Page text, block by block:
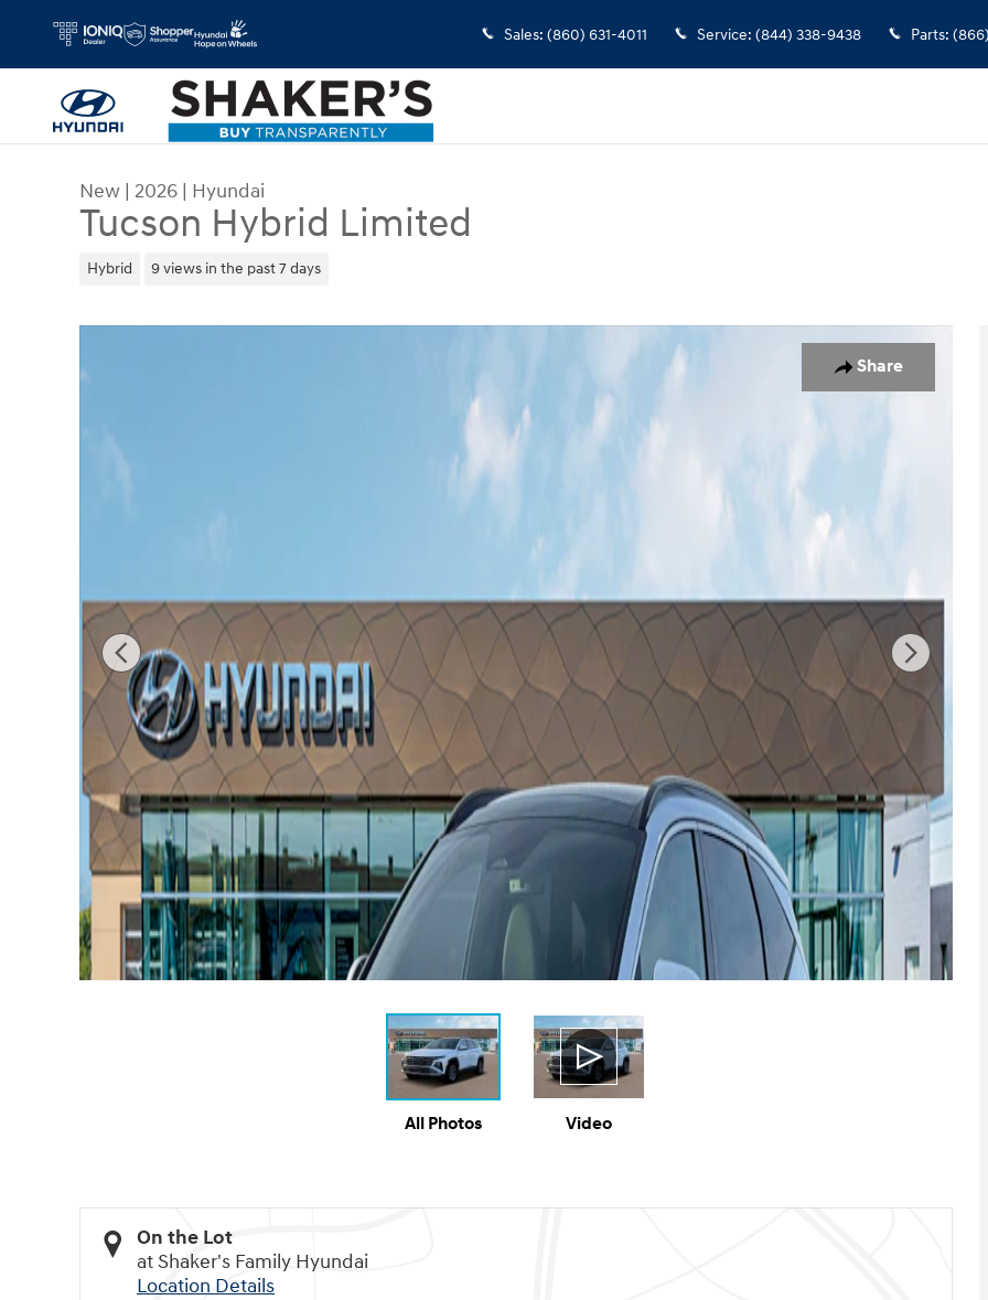
Sales: (860) 631-4011 Service: (844) 338-9438 Parts:
New | 2026 | Hyundai
Tucson Hybrid Limited
Hybrid 9 views in the past 7 days
Share
All Photos Video
On the Lot
at Shaker's Family Hyundai
Location Details